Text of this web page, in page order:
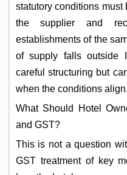
statutory conditions
the supplier and
establishments of the
of supply falls outside
careful structuring but
when the conditions align.
What Should Hotel
and GST?
This is not a question
GST treatment of key